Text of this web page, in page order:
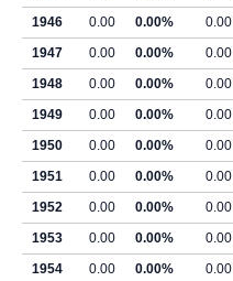
1946
0.00 0.00% 0.00
1947
0.00 0.00% 0.00
1948
0.00 0.00% 0.00
1949
0.00 0.00% 0.00
1950
0.00 0.00% 0.00
1951
0.00 0.00% 0.00
1952
0.00 0.00% 0.00
1953
0.00 0.00% 0.00
1954
0.00 0.00% 0.00